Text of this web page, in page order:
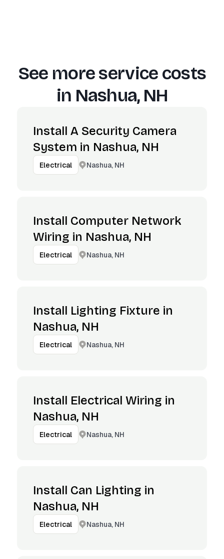
See more service costs
in Nashua, NH
Install A Security Camera
System in Nashua, NH
Electrical Nashua, NH
Install Computer Network
Wiring in Nashua, NH
Electrical Nashua, NH
Install Lighting Fixture in
Nashua, NH
Electrical Nashua, NH
Install Electrical Wiring in
Nashua, NH
Electrical Nashua, NH
Install Can Lighting in
Nashua, NH
Electrical Nashua, NH